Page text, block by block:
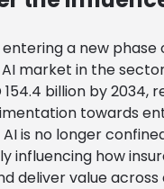
a new phase
market in the
154.4 billion by 2034,
towards
is no longer
influencing how
deliver value across